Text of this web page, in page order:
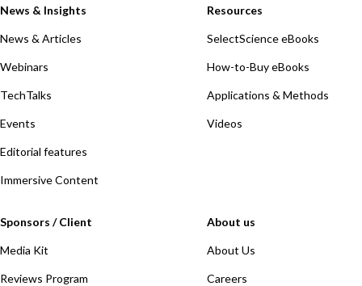
News & Insights
News & Articles
Webinars
TechTalks
Events
Editorial features
Immersive Content
Resources
SelectScience eBooks
How-to-Buy eBooks
Applications & Methods
Videos
Sponsors / Client
Media Kit
Reviews Program
About us
About Us
Careers